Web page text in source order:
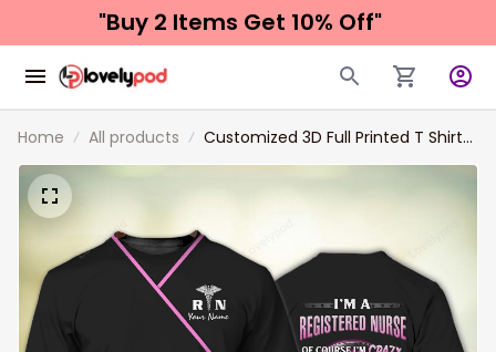
"Buy 2 Items Get 10% Off"
Home All products
Customized 3D Full Printed T Shirt
For A Nurse, Women Nurse Tshirt,